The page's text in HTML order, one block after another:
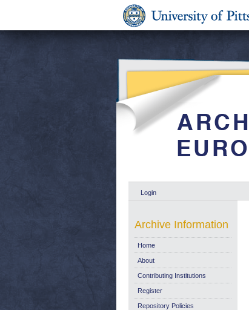
Login
Archive Information
Home
About
Contributing Institutions
Register
Repository Policies